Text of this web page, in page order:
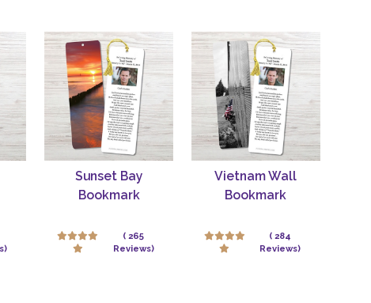
Sunset Bay
Bookmark
( 265
Reviews)
Vietnam Wall
Bookmark
( 284
Reviews)